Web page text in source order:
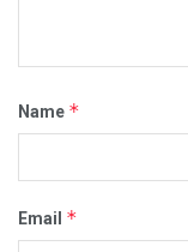
Name *
Email *